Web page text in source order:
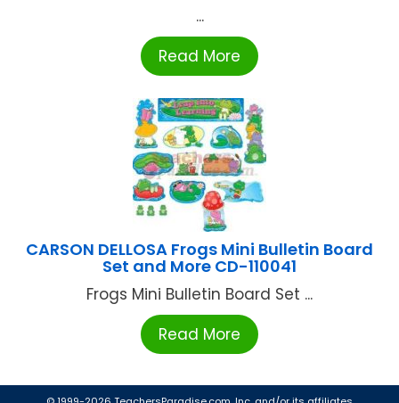
...
Read More
CARSON DELLOSA Frogs Mini Bulletin Board
Set and More CD-110041
Frogs Mini Bulletin Board Set ...
Read More